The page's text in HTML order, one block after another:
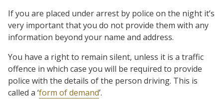
If you are placed under arrest by police on the night it’s
very important that you do not provide them with any
information beyond your name and address.
You have a right to remain silent, unless it is a traffic
offence in which case you will be required to provide
police with the details of the person driving. This is
called a ‘form of demand’.